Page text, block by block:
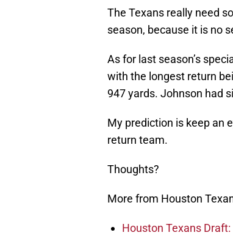
The Texans really need
season, because it is no
As for last season’s
with the longest return
947 yards. Johnson had
My prediction is keep an
return team.
Thoughts?
More from Houston
Houston Texans